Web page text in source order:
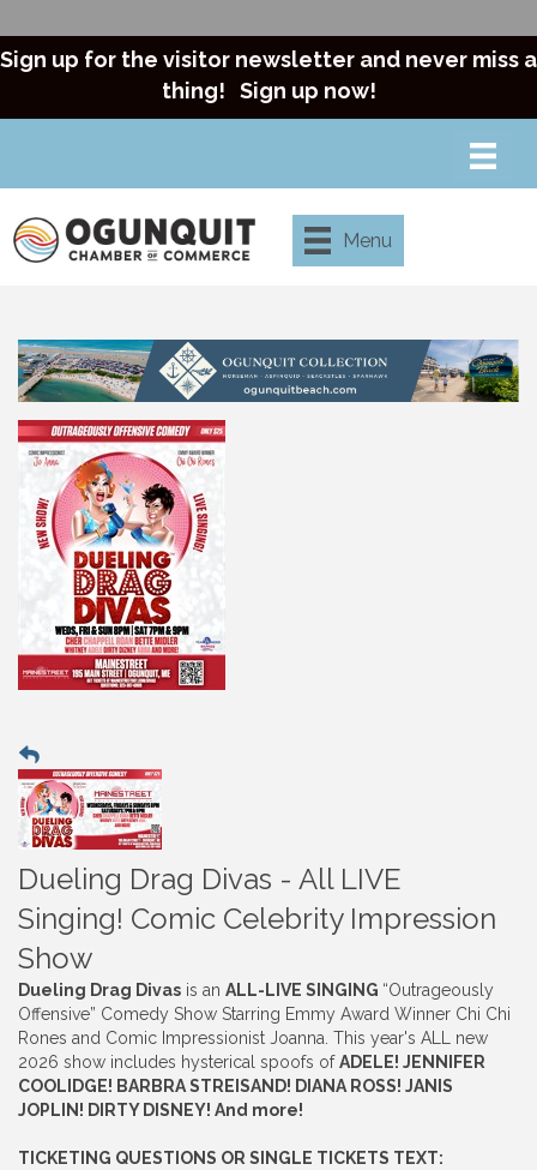
Sign up for the visitor newsletter and never miss a
thing! Sign up now!
Menu
Dueling Drag Divas - All LIVE
Singing! Comic Celebrity Impression
Show
Dueling Drag Divas is an ALL-LIVE SINGING “Outrageously
Offensive” Comedy Show Starring Emmy Award Winner Chi Chi
Rones and Comic Impressionist Joanna. This year's ALL new
2026 show includes hysterical spoofs ofADELE! JENNIFER
COOLIDGE! BARBRA STREISAND! DIANA ROSS! JANIS
JOPLIN! DIRTY DISNEY! And more!
TICKETING QUESTIONS OR SINGLE TICKETS TEXT: